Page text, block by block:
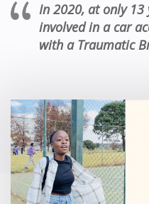
In 2020, at only 13
involved in a car
with a Traumatic